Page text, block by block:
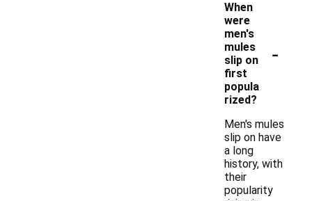
When
were
men's
mules
slip on
first
popula
rized?
-
Men's mules
slip on have
a long
history, with
their
popularity